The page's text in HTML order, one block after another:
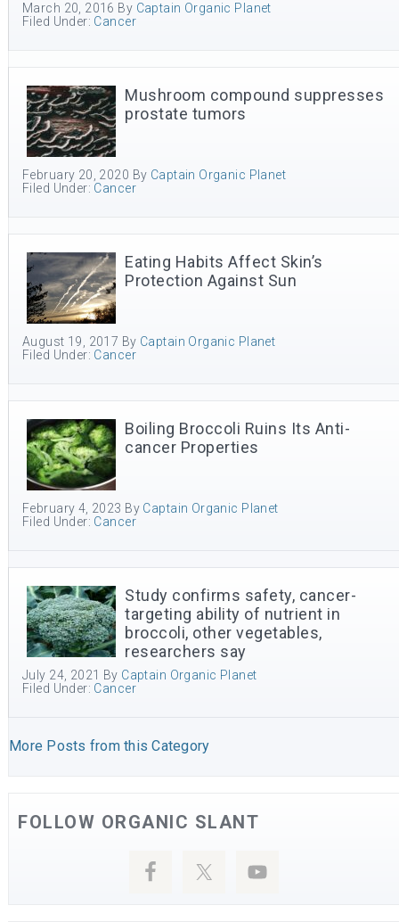
March 20, 2016 By Captain Organic Planet
Filed Under: Cancer
Mushroom compound suppresses
prostate tumors
February 20, 2020 By Captain Organic Planet
Filed Under: Cancer
Eating Habits Affect Skin’s
Protection Against Sun
August 19, 2017 By Captain Organic Planet
Filed Under: Cancer
Boiling Broccoli Ruins Its Anti-
cancer Properties
February 4, 2023 By Captain Organic Planet
Filed Under: Cancer
Study confirms safety, cancer-
targeting ability of nutrient in
broccoli, other vegetables,
researchers say
July 24, 2021 By Captain Organic Planet
Filed Under: Cancer
More Posts from this Category
FOLLOW ORGANIC SLANT